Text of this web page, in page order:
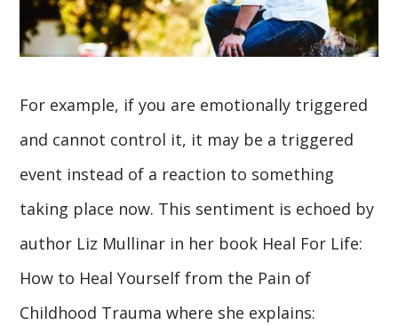
For example, if you are emotionally triggered
and cannot control it, it may be a triggered
event instead of a reaction to something
taking place now. This sentiment is echoed by
author Liz Mullinar in her book Heal For Life:
How to Heal Yourself from the Pain of
Childhood Trauma where she explains: